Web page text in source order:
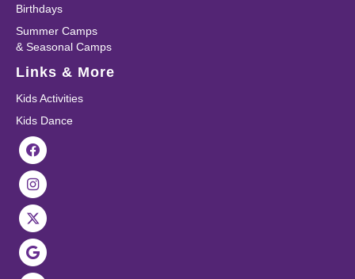
Birthdays
Summer Camps
& Seasonal Camps
Links & More
Kids Activities
Kids Dance